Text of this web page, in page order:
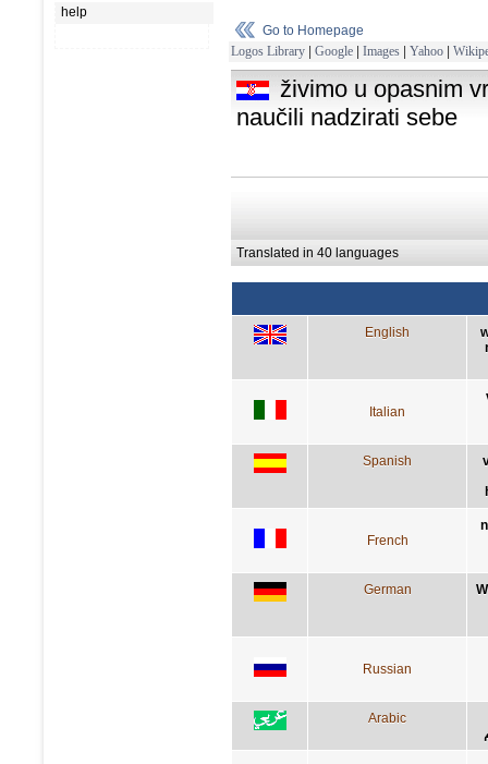
help
Go to Homepage
Logos Library | Google | Images | Yahoo |
živimo u opasnim
naučili nadzirati sebe
Translated in 40 languages
English
Italian
Spanish
French
German
Russian
Arabic